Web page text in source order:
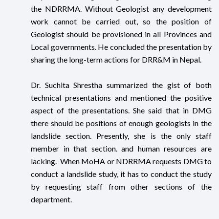
the NDRRMA. Without Geologist any development
work cannot be carried out, so the position of
Geologist should be provisioned in all Provinces and
Local governments. He concluded the presentation by
sharing the long-term actions for DRR&M in Nepal.
Dr. Suchita Shrestha summarized the gist of both
technical presentations and mentioned the positive
aspect of the presentations. She said that in DMG
there should be positions of enough geologists in the
landslide section. Presently, she is the only staff
member in that section. and human resources are
lacking. When MoHA or NDRRMA requests DMG to
conduct a landslide study, it has to conduct the study
by requesting staff from other sections of the
department.